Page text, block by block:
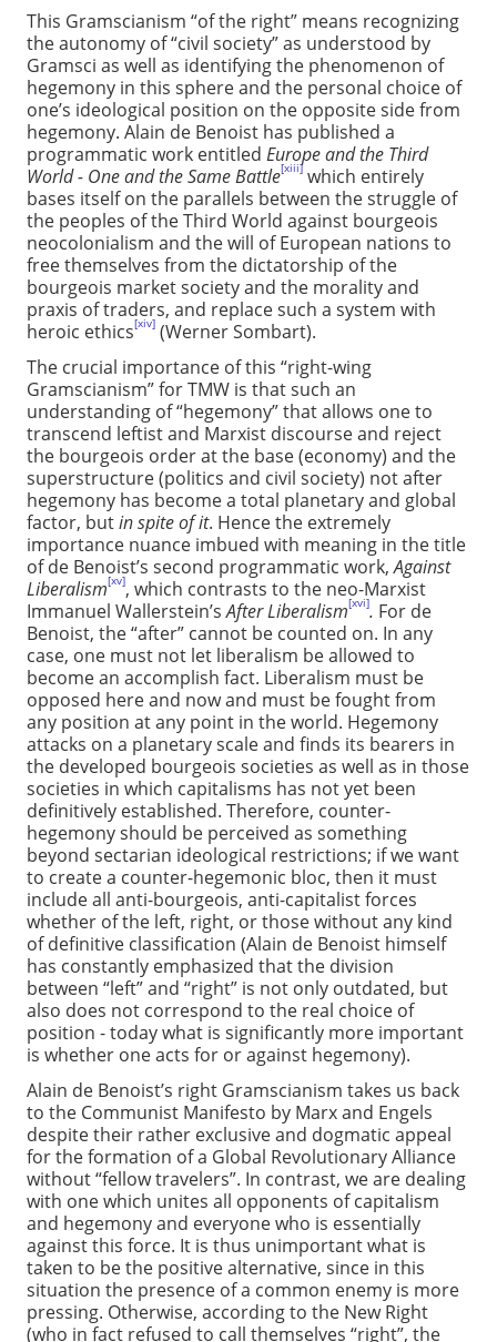
This Gramscianism “of the right” means recognizing
the autonomy of “civil society” as understood by
Gramsci as well as identifying the phenomenon of
hegemony in this sphere and the personal choice of
one’s ideological position on the opposite side from
hegemony. Alain de Benoist has published a
programmatic work entitledEurope and the Third
World - One and the Same Battle[xiii] which entirely
bases itself on the parallels between the struggle of
the peoples of the Third World against bourgeois
neocolonialism and the will of European nations to
free themselves from the dictatorship of the
bourgeois market society and the morality and
praxis of traders, and replace such a system with
heroic ethics[xiv] (Werner Sombart).
The crucial importance of this “right-wing
Gramscianism” for TMW is that such an
understanding of “hegemony” that allows one to
transcend leftist and Marxist discourse and reject
the bourgeois order at the base (economy) and the
superstructure (politics and civil society) not after
hegemony has become a total planetary and global
factor, butin spite of it. Hence the extremely
importance nuance imbued with meaning in the title
of de Benoist’s second programmatic work,Against
Liberalism[xv], which contrasts to the neo-Marxist
Immanuel Wallerstein’sAfter Liberalism[xvi]. For de
Benoist, the “after” cannot be counted on. In any
case, one must not let liberalism be allowed to
become an accomplish fact. Liberalism must be
opposed here and now and must be fought from
any position at any point in the world. Hegemony
attacks on a planetary scale and finds its bearers in
the developed bourgeois societies as well as in those
societies in which capitalisms has not yet been
definitively established. Therefore, counter-
hegemony should be perceived as something
beyond sectarian ideological restrictions; if we want
to create a counter-hegemonic bloc, then it must
include all anti-bourgeois, anti-capitalist forces
whether of the left, right, or those without any kind
of definitive classification (Alain de Benoist himself
has constantly emphasized that the division
between “left” and “right” is not only outdated, but
also does not correspond to the real choice of
position - today what is significantly more important
is whether one acts for or against hegemony).
Alain de Benoist’s right Gramscianism takes us back
to the Communist Manifesto by Marx and Engels
despite their rather exclusive and dogmatic appeal
for the formation of a Global Revolutionary Alliance
without “fellow travelers”. In contrast, we are dealing
with one which unites all opponents of capitalism
and hegemony and everyone who is essentially
against this force. It is thus unimportant what is
taken to be the positive alternative, since in this
situation the presence of a common enemy is more
pressing. Otherwise, according to the New Right
(who in fact refused to call themselves “right”, the